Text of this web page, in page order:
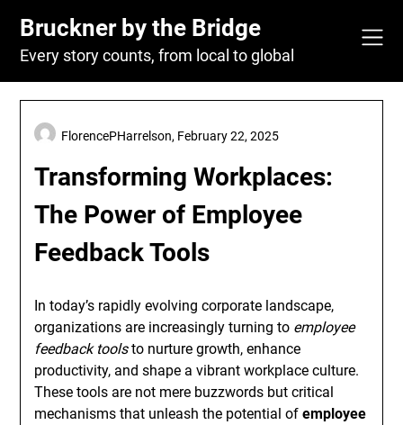
content
Bruckner by the Bridge
Every story counts, from local to global
Transforming Workplaces:
The Power of Employee
Feedback Tools
FlorencePHarrelson, February 22, 2025
In today’s rapidly evolving corporate landscape,
organizations are increasingly turning to employee
feedback toolsto nurture growth, enhance
productivity, and shape a vibrant workplace culture.
These tools are not mere buzzwords but critical
mechanisms that unleash the potential ofemployee